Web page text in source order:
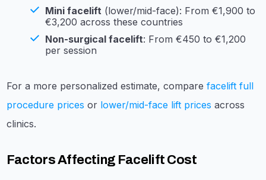
Mini facelift (lower/mid-face): From €1,900 to
€3,200 across these countries
Non-surgical facelift: From €450 to €1,200
per session
For a more personalized estimate, comparefacelift full
procedure prices or lower/mid-face lift prices across
clinics.
Factors Affecting Facelift Cost